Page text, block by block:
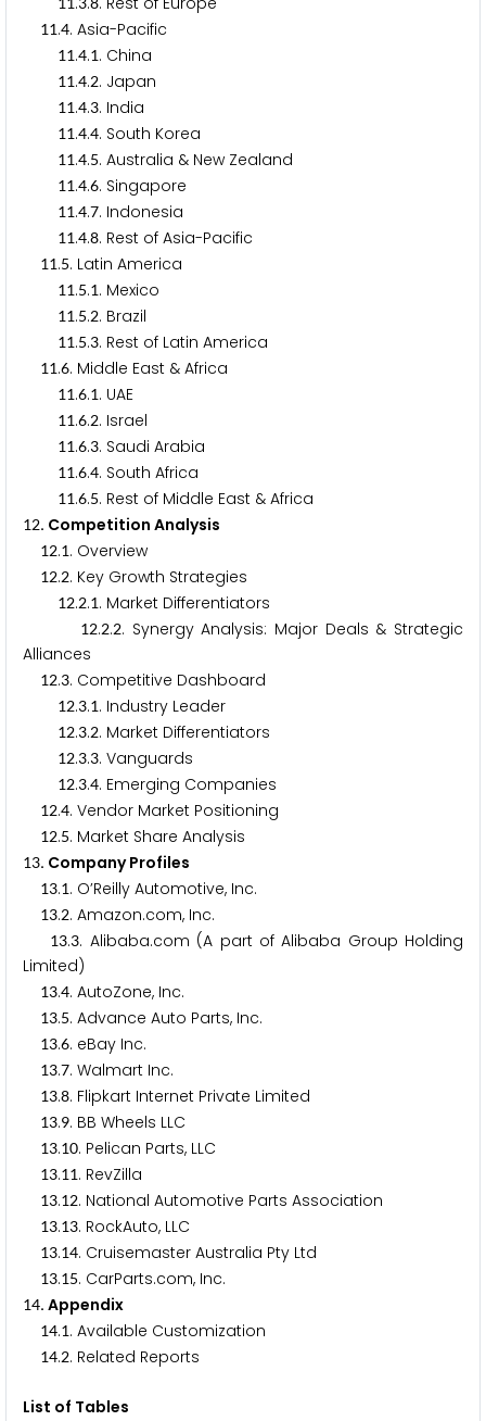
11.4. Asia-Pacific
11.4.1. China
11.4.2. Japan
11.4.3. India
11.4.4. South Korea
11.4.5. Australia & New Zealand
11.4.6. Singapore
11.4.7. Indonesia
11.4.8. Rest of Asia-Pacific
11.5. Latin America
11.5.1. Mexico
11.5.2. Brazil
11.5.3. Rest of Latin America
11.6. Middle East & Africa
11.6.1. UAE
11.6.2. Israel
11.6.3. Saudi Arabia
11.6.4. South Africa
11.6.5. Rest of Middle East & Africa
12. Competition Analysis
12.1. Overview
12.2. Key Growth Strategies
12.2.1. Market Differentiators
12.2.2. Synergy Analysis: Major Deals & Strategic
Alliances
12.3. Competitive Dashboard
12.3.1. Industry Leader
12.3.2. Market Differentiators
12.3.3. Vanguards
12.3.4. Emerging Companies
12.4. Vendor Market Positioning
12.5. Market Share Analysis
13. Company Profiles
13.1. O’Reilly Automotive, Inc.
13.2. Amazon.com, Inc.
13.3. Alibaba.com (A part of Alibaba Group Holding
Limited)
13.4. AutoZone, Inc.
13.5. Advance Auto Parts, Inc.
13.6. eBay Inc.
13.7. Walmart Inc.
13.8. Flipkart Internet Private Limited
13.9. BB Wheels LLC
13.10. Pelican Parts, LLC
13.11. RevZilla
13.12. National Automotive Parts Association
13.13. RockAuto, LLC
13.14. Cruisemaster Australia Pty Ltd
13.15. CarParts.com, Inc.
14. Appendix
14.1. Available Customization
14.2. Related Reports
List of Tables